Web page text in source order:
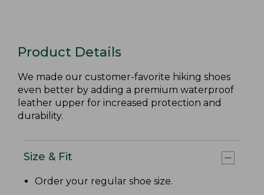
Product Details
We made our customer-favorite hiking shoes
even better by adding a premium waterproof
leather upper for increased protection and
durability.
Size & Fit
Order your regular shoe size.